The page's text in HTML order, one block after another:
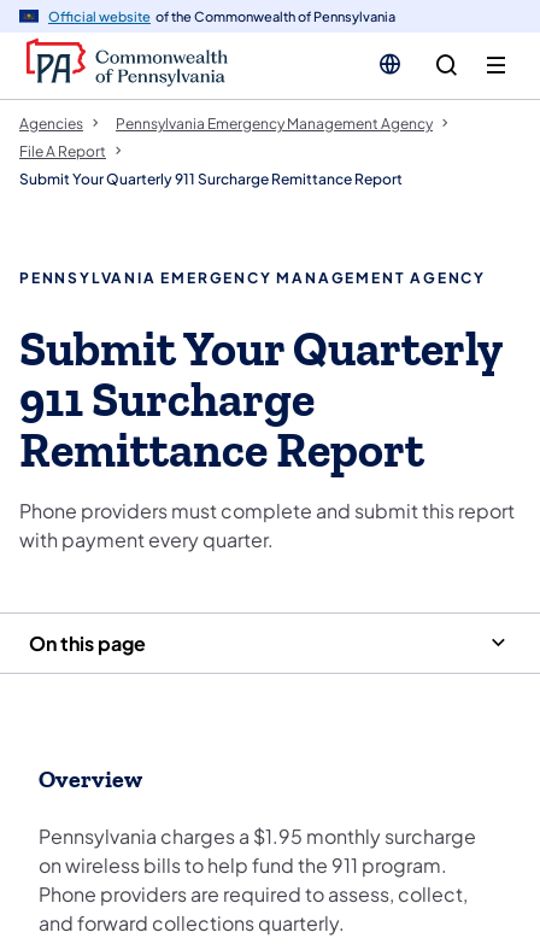
Official website of the Commonwealth of Pennsylvania
Agencies
Pennsylvania Emergency Management Agency
File A Report
Submit Your Quarterly 911 Surcharge Remittance Report
PENNSYLVANIA EMERGENCY MANAGEMENT AGENCY
Submit Your Quarterly
911 Surcharge
Remittance Report
Phone providers must complete and submit this report
with payment every quarter.
On this page
Overview
Pennsylvania charges a $1.95 monthly surcharge
on wireless bills to help fund the 911 program.
Phone providers are required to assess, collect,
and forward collections quarterly.